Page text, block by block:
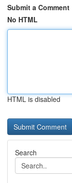
Submit a Comment
No HTML
HTML is disabled
Search